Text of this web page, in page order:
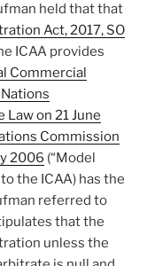
held that that
Act, 2017, SO
ICAA provides
Commercial
on 21 June
Commission
2006 (“Model
the ICAA) has the
referred to
that the
unless the